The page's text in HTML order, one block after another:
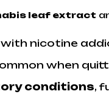
leaf extract
nicotine
when
conditions,